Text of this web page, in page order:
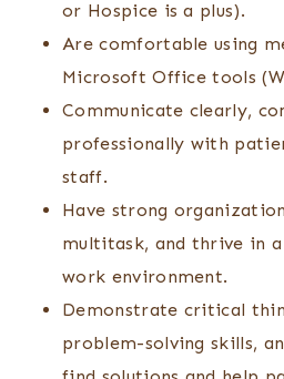
or Hospice is a plus).
Are comfortable using
Microsoft Office tools
Communicate clearly,
professionally with
staff.
Have strong
multitask, and thrive in
work environment.
Demonstrate critical
problem-solving skills,